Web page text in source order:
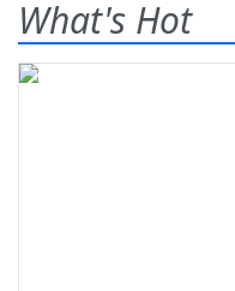
What's Hot